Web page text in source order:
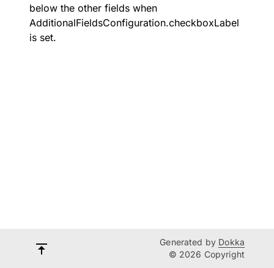
below the other fields when
AdditionalFieldsConfiguration.checkboxLabel
is set.
Generated by Dokka
© 2026 Copyright